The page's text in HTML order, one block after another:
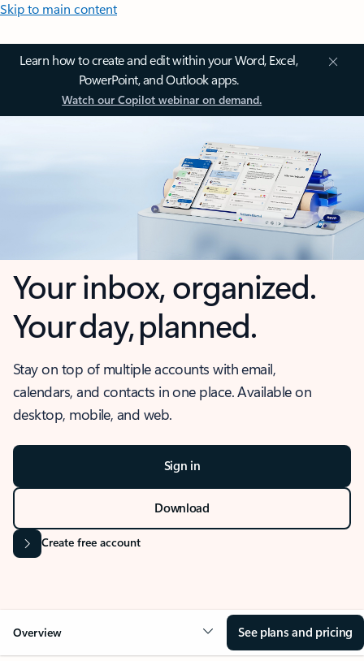
Skip to main content
Learn how to create and edit within your Word, Excel,
PowerPoint, and Outlook apps.
Watch our Copilot webinar on demand.
Your inbox, organized.
Your day, planned.
Stay on top of multiple accounts with email,
calendars, and contacts in one place. Available on
desktop, mobile, and web.
Sign in
Download
Create free account
Overview See plans and pricing